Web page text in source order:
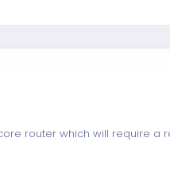
router which will require